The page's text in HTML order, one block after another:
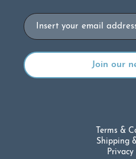
Email
Terms &
Shipping